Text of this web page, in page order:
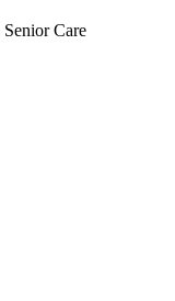
Senior Care